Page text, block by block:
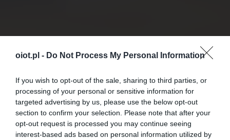
oiot.pl - Do Not Process My Personal Information
If you wish to opt-out of the sale, sharing to third parties, or
processing of your personal or sensitive information for
targeted advertising by us, please use the below opt-out
section to confirm your selection. Please note that after your
opt-out request is processed you may continue seeing
interest-based ads based on personal information utilized by